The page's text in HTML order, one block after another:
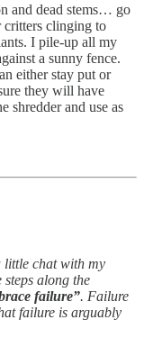
and dead stems… go
critters clinging to
I pile-up all my
a sunny fence.
either stay put or
they will have
shredder and use as
little chat with my
along the
failure”. Failure
failure is arguably